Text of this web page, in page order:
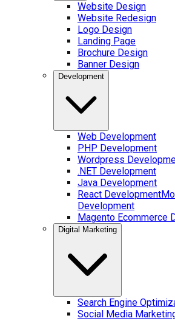
Website Design
Website Redesign
Logo Design
Landing Page
Brochure Design
Banner Design
Development
Web Development
PHP Development
Wordpress
.NET Development
Java Development
React Development
Development
Magento Ecommerce
Digital Marketing
Search Engine
Social Media